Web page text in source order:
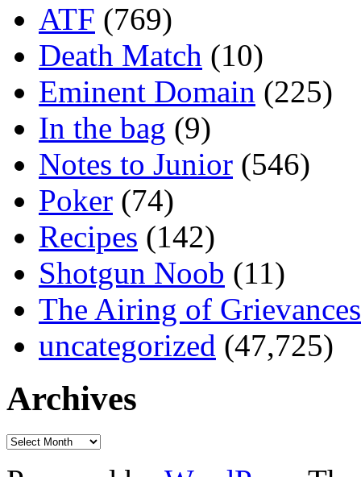
ATF (769)
Death Match (10)
Eminent Domain (225)
In the bag (9)
Notes to Junior (546)
Poker (74)
Recipes (142)
Shotgun Noob (11)
The Airing of Grievances
uncategorized (47,725)
Archives